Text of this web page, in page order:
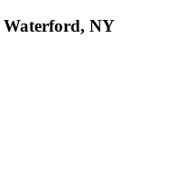
Waterford, NY